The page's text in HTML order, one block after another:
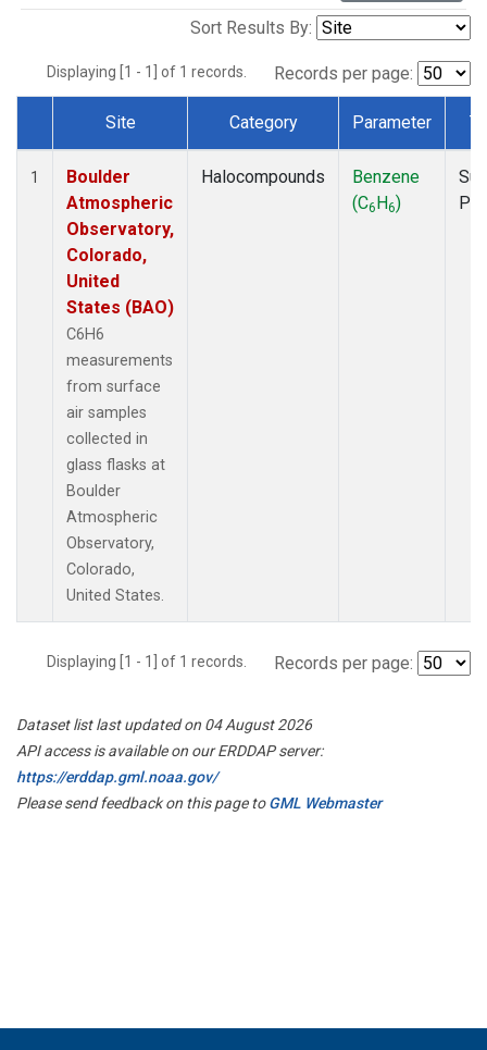
Sort Results By:
Displaying [1 - 1] of 1 records. Records per page:
Dataset Number
Site Category Parameter
1
Boulder
Atmospheric
Observatory,
Colorado,
United
States (BAO)
C6H6
measurements
from surface
air samples
collected in
glass flasks at
Boulder
Atmospheric
Observatory,
Colorado,
United States.
Halocompounds
Benzene
(C6H6)
Displaying [1 - 1] of 1 records. Records per page:
Dataset list last updated on 04 August 2026
API access is available on our ERDDAP server:
https://erddap.gml.noaa.gov/
Please send feedback on this page toGML Webmaster